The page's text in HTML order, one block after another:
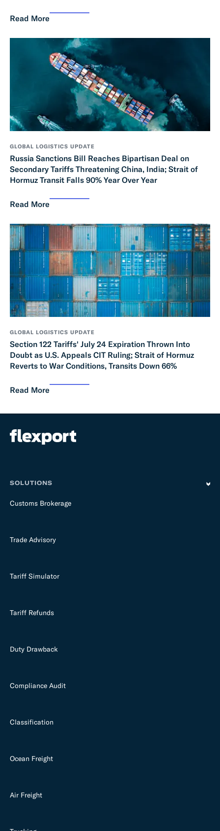
Read More
GLOBAL LOGISTICS UPDATE
Russia Sanctions Bill Reaches Bipartisan Deal on
Secondary Tariffs Threatening China, India; Strait of
Hormuz Transit Falls 90% Year Over Year
Read More
GLOBAL LOGISTICS UPDATE
Section 122 Tariffs' July 24 Expiration Thrown Into
Doubt as U.S. Appeals CIT Ruling; Strait of Hormuz
Reverts to War Conditions, Transits Down 66%
Read More
SOLUTIONS
Customs Brokerage
Trade Advisory
Tariff Simulator
Tariff Refunds
Duty Drawback
Compliance Audit
Classification
Ocean Freight
Air Freight